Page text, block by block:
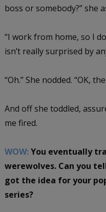
boss or somebody?” she
“I work from home, so I
isn’t really surprised by
“Oh.” She nodded. “OK,
And off she toddled,
me fired.
WOW:You eventually
werewolves. Can you
got the idea for your
series?